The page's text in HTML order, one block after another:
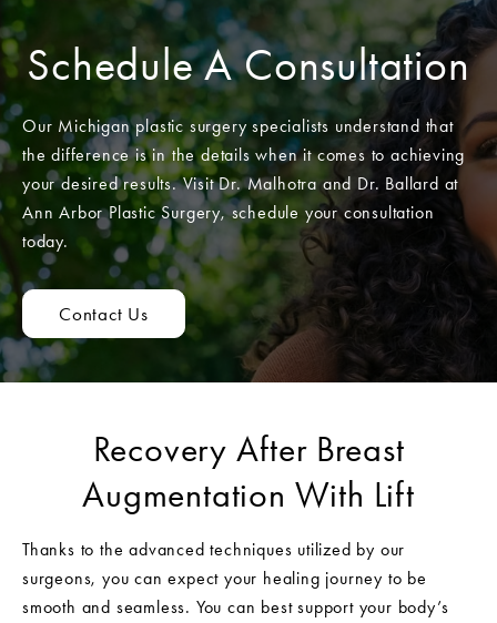
Schedule A Consultation
Our Michigan plastic surgery specialists understand that
the difference is in the details when it comes to achieving
your desired results. Visit Dr. Malhotra and Dr. Ballard at
Ann Arbor Plastic Surgery, schedule your consultation
today.
Contact Us
Recovery After Breast
Augmentation With Lift
Thanks to the advanced techniques utilized by our
surgeons, you can expect your healing journey to be
smooth and seamless. You can best support your body’s